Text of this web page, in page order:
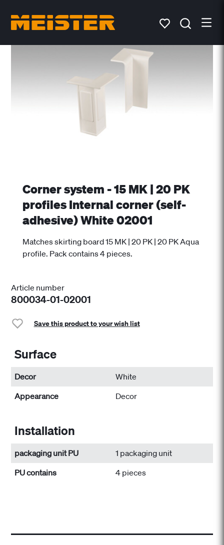
Corner system - 15 MK | 20 PK
profiles Internal corner (self-
adhesive) White 02001
Matches skirting board 15 MK | 20 PK | 20 PK Aqua
profile. Pack contains 4 pieces.
Article number
800034-01-02001
Save this product to your wish list
Surface
Decor
White
Appearance
Decor
Installation
packaging unit PU
1 packaging unit
PU contains
4 pieces